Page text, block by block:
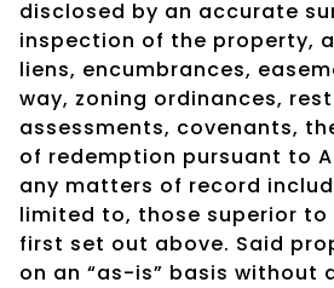
disclosed by an accurate
inspection of the property,
liens, encumbrances,
way, zoning ordinances,
assessments, covenants,
of redemption pursuant to
any matters of record
limited to, those superior
first set out above. Said
on an “as-is” basis without